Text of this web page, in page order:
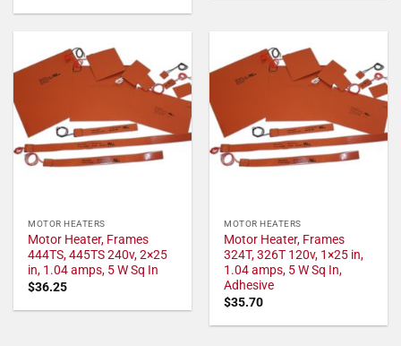
MOTOR HEATERS
Motor Heater, Frames
444TS, 445TS 240v, 2×25
in, 1.04 amps, 5 W Sq In
$36.25
MOTOR HEATERS
Motor Heater, Frames
324T, 326T 120v, 1×25 in,
1.04 amps, 5 W Sq In,
Adhesive
$35.70